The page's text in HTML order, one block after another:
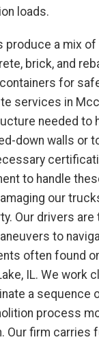
loads.
produce a mix of
brick, and
for
services in
needed to
down walls or
to handle
our
Our drivers are
to
often found
IL. We work
a sequence
process
Our firm carries